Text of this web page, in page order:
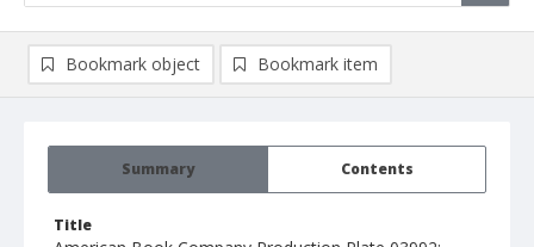
Summary Contents
Title
Bookmark object Bookmark item